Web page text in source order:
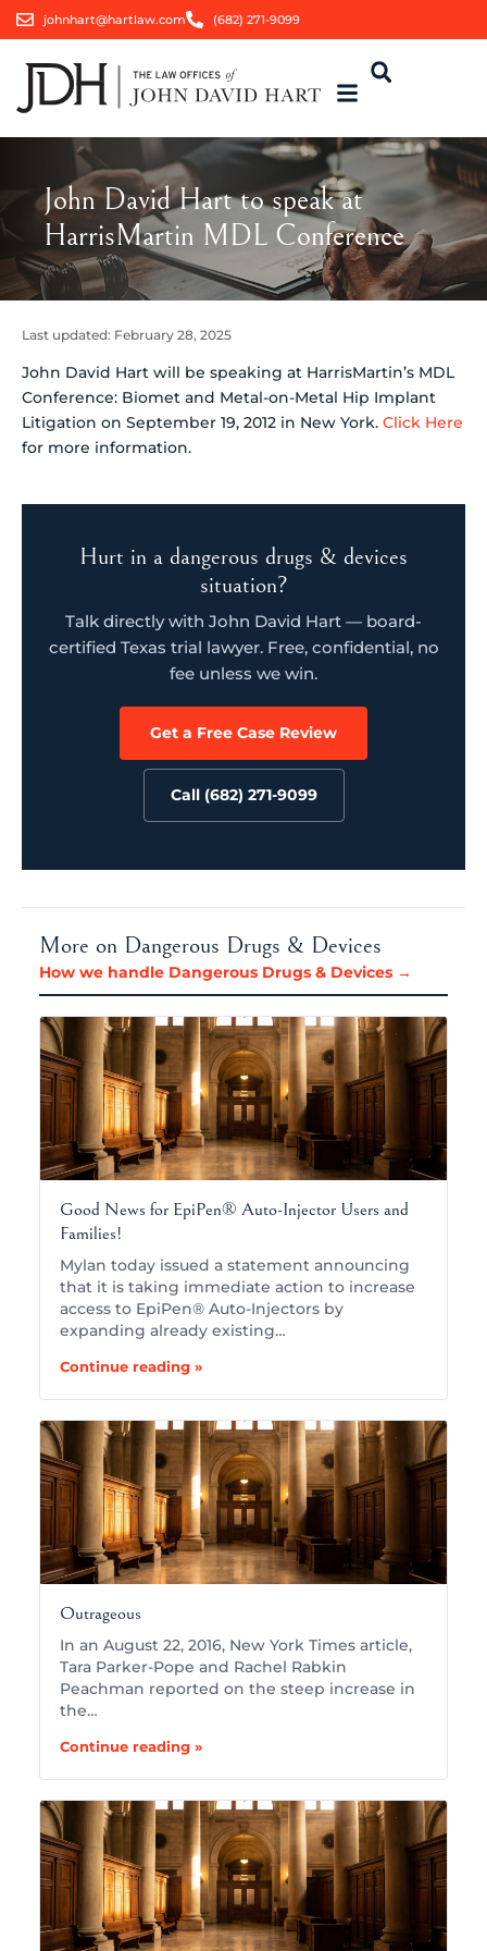
johnhart@hartlaw.com (682) 271-9099
John David Hart to speak at
HarrisMartin MDL Conference
Last updated: February 28, 2025
John David Hart will be speaking at HarrisMartin’s MDL
Conference: Biomet and Metal-on-Metal Hip Implant
Litigation on September 19, 2012 in New York. Click Here
for more information.
Hurt in a dangerous drugs & devices
situation?
Talk directly with John David Hart — board-
certified Texas trial lawyer. Free, confidential, no
fee unless we win.
Get a Free Case Review
Call (682) 271-9099
More on Dangerous Drugs & Devices
How we handle Dangerous Drugs & Devices →
Good News for EpiPen® Auto-Injector Users and
Families!
Mylan today issued a statement announcing
that it is taking immediate action to increase
access to EpiPen® Auto-Injectors by
expanding already existing…
Continue reading »
Outrageous
In an August 22, 2016, New York Times article,
Tara Parker-Pope and Rachel Rabkin
Peachman reported on the steep increase in
the…
Continue reading »